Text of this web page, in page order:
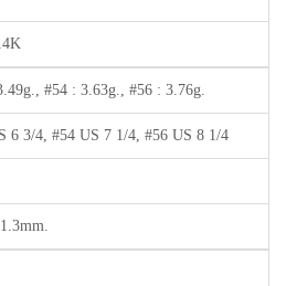
#54 : 3.63g., #56 : 3.76g.
6 3/4, #54 US 7 1/4, #56 US 8 1/4